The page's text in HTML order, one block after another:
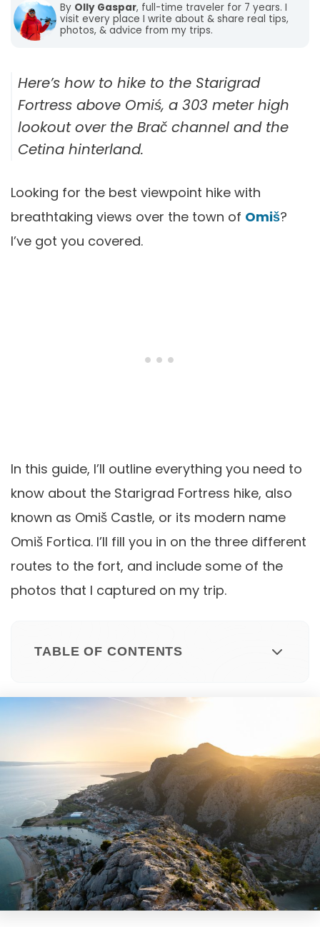
By Olly Gaspar, full-time traveler for 7 years. I
visit every place I write about & share real tips,
photos, & advice from my trips.
Here’s how to hike to the Starigrad
Fortress above Omiś, a 303 meter high
lookout over the Brač channel and the
Cetina hinterland.
Looking for the best viewpoint hike with
breathtaking views over the town of Omiš?
I’ve got you covered.
In this guide, I’ll outline everything you need to
know about the Starigrad Fortress hike, also
known as Omiš Castle, or its modern name
Omiš Fortica. I’ll fill you in on the three different
routes to the fort, and include some of the
photos that I captured on my trip.
TABLE OF CONTENTS